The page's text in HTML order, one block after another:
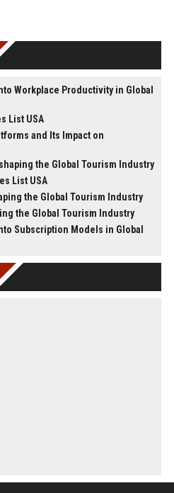
Workplace Productivity in Global
List USA
and Its Impact on
the Global Tourism Industry
List USA
the Global Tourism Industry
the Global Tourism Industry
Subscription Models in Global